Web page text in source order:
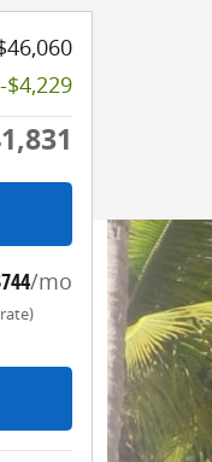
-$4,229
/mo